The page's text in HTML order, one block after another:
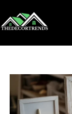
content